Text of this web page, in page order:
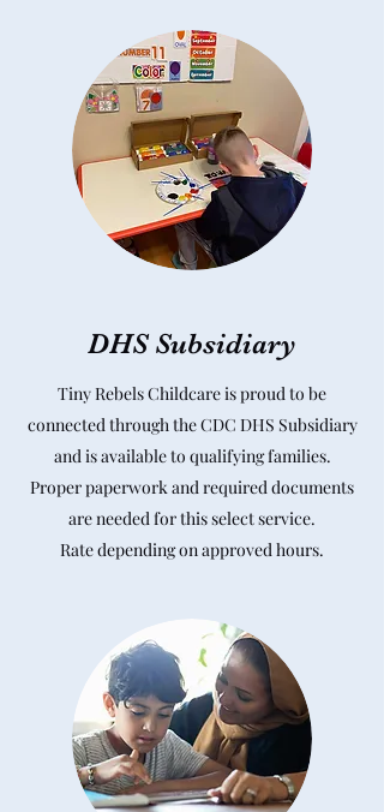
DHS Subsidiary
Tiny Rebels Childcare is proud to be
connected through the CDC DHS Subsidiary
and is available to qualifying families.
Proper paperwork and required documents
are needed for this select service.
Rate depending on approved hours.